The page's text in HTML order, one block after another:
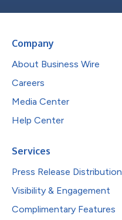
Company
About Business Wire
Careers
Media Center
Help Center
Services
Press Release Distribution
Visibility & Engagement
Complimentary Features